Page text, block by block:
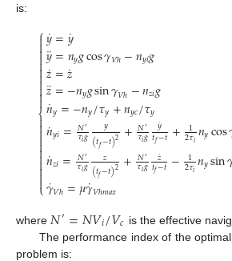
is:
⎧
⎩
⎨



𝑦
˙=𝑦
˙
𝑦
¨=𝑛𝑦𝑔cos𝛾𝑉ℎ−𝑛𝑦𝑖𝑔
𝑧
˙=𝑧
˙
𝑧
¨=−𝑛𝑦𝑔sin𝛾𝑉ℎ−𝑛𝑧𝑖𝑔
𝑛
˙𝑦=−𝑛𝑦/𝜏𝑦+𝑛𝑦𝑐/𝜏𝑦
𝑛
˙𝑦𝑖= 𝑁′
𝜏𝑖𝑔 𝑦
(𝑡𝑓−𝑡)2 +𝑁′
𝜏𝑖𝑔 𝑦
˙
𝑡𝑓−𝑡+ 1
2𝜏𝑖𝑛𝑦cos
𝑛
˙𝑧𝑖= 𝑁′
𝜏𝑖𝑔 𝑧
(𝑡𝑓−𝑡)2 +𝑁′
𝜏𝑖𝑔 𝑧˙
𝑡𝑓−𝑡− 1
2𝜏𝑖𝑛𝑦sin
𝛾
˙𝑉ℎ=𝜇𝛾
˙𝑉ℎ𝑚𝑎𝑥
where 𝑁′=𝑁𝑉𝑖/𝑉𝑐 is the effective
The performance index of the
problem is: